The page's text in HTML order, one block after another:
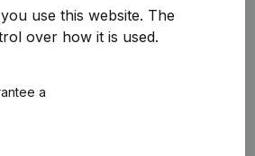
use this website. The
over how it is used.
a